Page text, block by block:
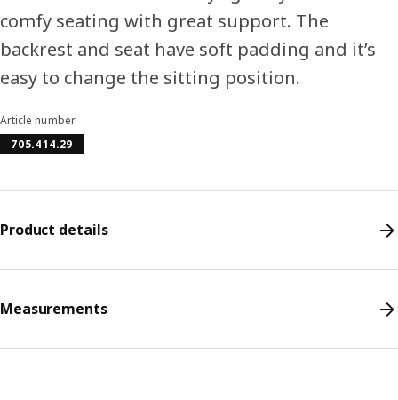
comfy seating with great support. The
backrest and seat have soft padding and it’s
easy to change the sitting position.
Article number
705.414.29
Product details
Measurements